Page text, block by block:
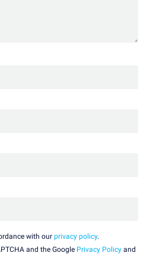
with our privacy policy.
and the Google Privacy Policy and